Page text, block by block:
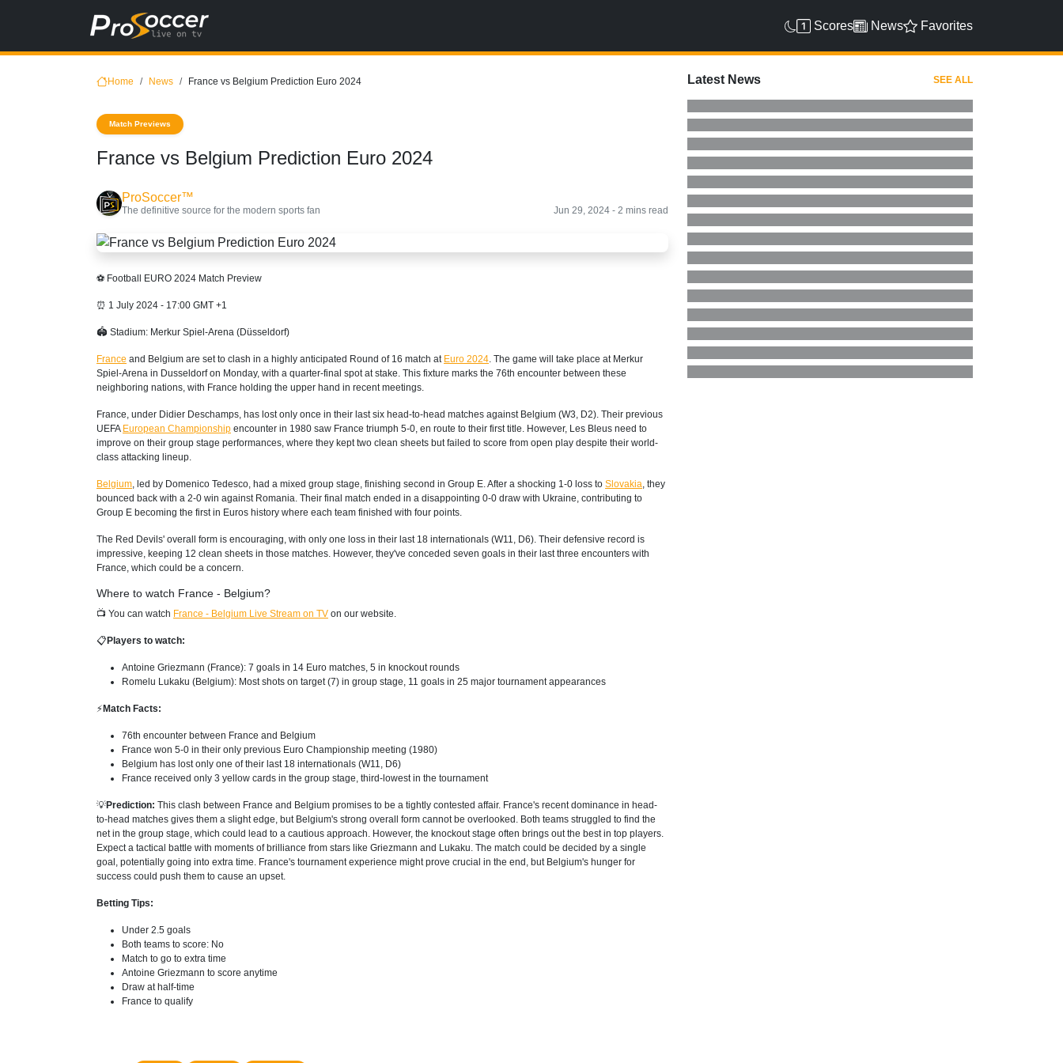
Scores News Favorites
Home News France vs Belgium Prediction Euro 2024
Match Previews
France vs Belgium Prediction Euro 2024
ProSoccer™
The definitive source for the modern sports fan Jun 29, 2024 - 2 mins read
⚽ Football EURO 2024 Match Preview
⏰ 1 July 2024 - 17:00 GMT +1
🏟 Stadium: Merkur Spiel-Arena (Düsseldorf)
France and Belgium are set to clash in a highly anticipated Round of 16 match at Euro 2024. The game will take place at Merkur
Spiel-Arena in Dusseldorf on Monday, with a quarter-final spot at stake. This fixture marks the 76th encounter between these
neighboring nations, with France holding the upper hand in recent meetings.
France, under Didier Deschamps, has lost only once in their last six head-to-head matches against Belgium (W3, D2). Their previous
UEFA European Championship encounter in 1980 saw France triumph 5-0, en route to their first title. However, Les Bleus need to
improve on their group stage performances, where they kept two clean sheets but failed to score from open play despite their world-
class attacking lineup.
Belgium, led by Domenico Tedesco, had a mixed group stage, finishing second in Group E. After a shocking 1-0 loss to Slovakia, they
bounced back with a 2-0 win against Romania. Their final match ended in a disappointing 0-0 draw with Ukraine, contributing to
Group E becoming the first in Euros history where each team finished with four points.
The Red Devils' overall form is encouraging, with only one loss in their last 18 internationals (W11, D6). Their defensive record is
impressive, keeping 12 clean sheets in those matches. However, they've conceded seven goals in their last three encounters with
France, which could be a concern.
Where to watch France - Belgium?
📺 You can watch France - Belgium Live Stream on TV on our website.
📋 Players to watch:
Antoine Griezmann (France): 7 goals in 14 Euro matches, 5 in knockout rounds
Romelu Lukaku (Belgium): Most shots on target (7) in group stage, 11 goals in 25 major tournament appearances
⚡ Match Facts:
76th encounter between France and Belgium
France won 5-0 in their only previous Euro Championship meeting (1980)
Belgium has lost only one of their last 18 internationals (W11, D6)
France received only 3 yellow cards in the group stage, third-lowest in the tournament
💡Prediction: This clash between France and Belgium promises to be a tightly contested affair. France's recent dominance in head-
to-head matches gives them a slight edge, but Belgium's strong overall form cannot be overlooked. Both teams struggled to find the
net in the group stage, which could lead to a cautious approach. However, the knockout stage often brings out the best in top players.
Expect a tactical battle with moments of brilliance from stars like Griezmann and Lukaku. The match could be decided by a single
goal, potentially going into extra time. France's tournament experience might prove crucial in the end, but Belgium's hunger for
success could push them to cause an upset.
Betting Tips:
Under 2.5 goals
Both teams to score: No
Match to go to extra time
Antoine Griezmann to score anytime
Draw at half-time
France to qualify
Latest News SEE ALL